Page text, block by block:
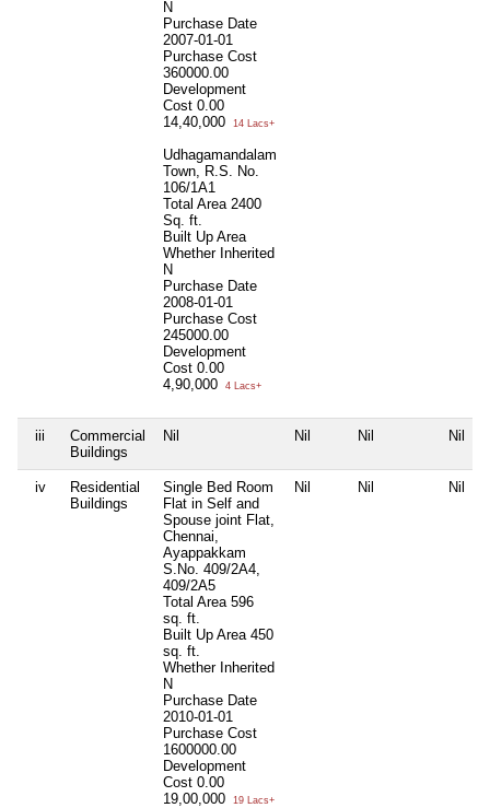
N
Purchase Date
2007-01-01
Purchase Cost
360000.00
Development
Cost 0.00
14,40,000
14 Lacs+
Udhagamandalam
Town, R.S. No.
106/1A1
Total Area 2400
Sq. ft.
Built Up Area
Whether Inherited
N
Purchase Date
2008-01-01
Purchase Cost
245000.00
Development
Cost 0.00
4,90,000
4 Lacs+
iii
Commercial
Buildings
Nil Nil Nil Nil
iv
Residential
Buildings
Single Bed Room
Flat in Self and
Spouse joint Flat,
Chennai,
Ayappakkam
S.No. 409/2A4,
409/2A5
Total Area 596
sq. ft.
Built Up Area 450
sq. ft.
Whether Inherited
N
Purchase Date
2010-01-01
Purchase Cost
1600000.00
Development
Cost 0.00
19,00,000
19 Lacs+
Nil Nil Nil